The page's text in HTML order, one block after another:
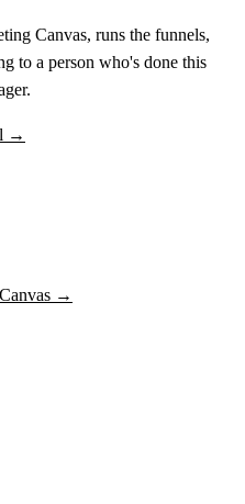
Canvas, runs the funnels,
to a person who's done this
→
→